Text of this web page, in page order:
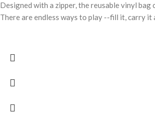
Designed with a zipper, the reusable vinyl
There are endless ways to play --fill it, carry it